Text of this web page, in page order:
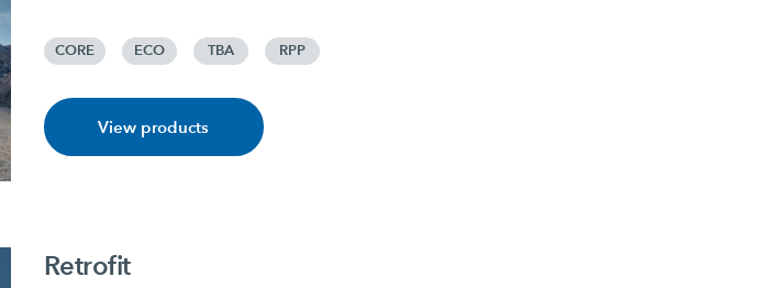
CORE ECO TBA RPP
View products
Retrofit